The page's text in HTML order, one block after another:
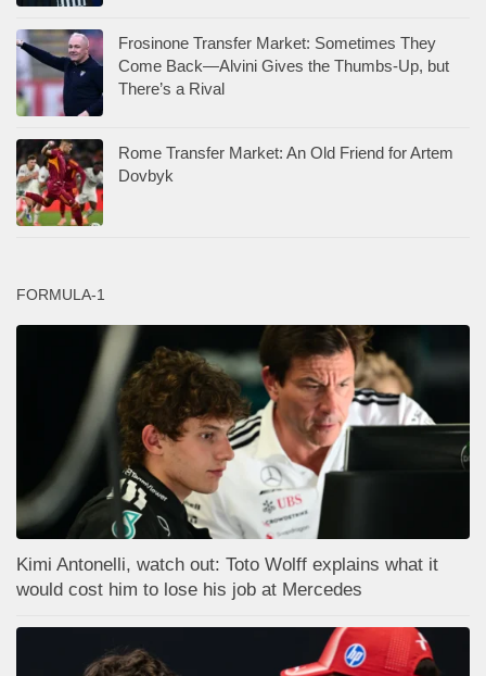
Frosinone Transfer Market: Sometimes They
Come Back—Alvini Gives the Thumbs-Up, but
There’s a Rival
Rome Transfer Market: An Old Friend for Artem
Dovbyk
FORMULA-1
Kimi Antonelli, watch out: Toto Wolff explains what it
would cost him to lose his job at Mercedes